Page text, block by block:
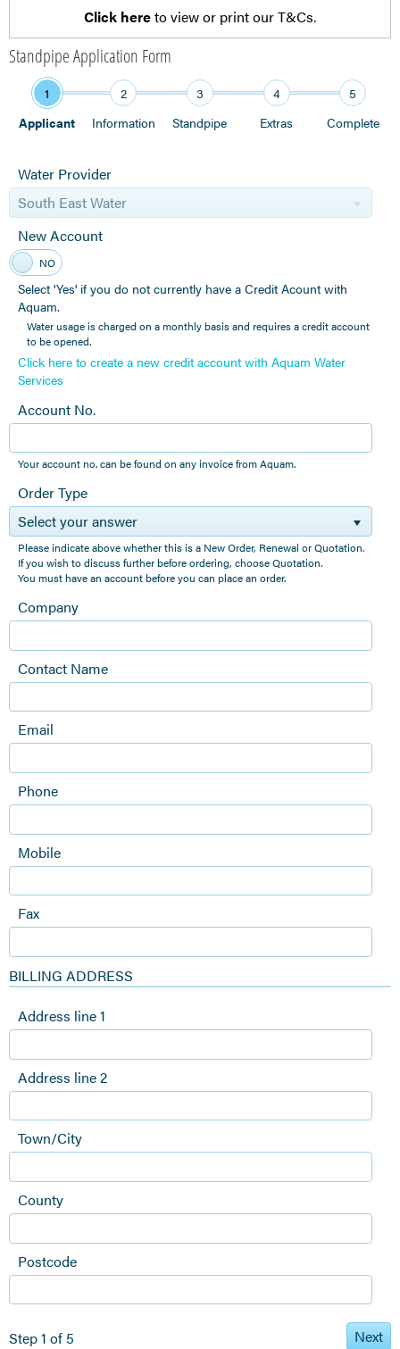
Click hereto view or print our T&Cs.
Standpipe Application Form
1
Applicant
2
Information
3
Standpipe
4
Extras
5
Complete
Water Provider
South East Water
New Account
YES NO
Select 'Yes' if you do not currently have a Credit Acount with
Aquam.
Water usage is charged on a monthly basis and requires a credit account
to be opened.
Click here to create a new credit account with Aquam Water
Services
Account No.
Your account no. can be found on any invoice from Aquam.
Order Type
Select your answer
Please indicate above whether this is a New Order, Renewal or Quotation.
If you wish to discuss further before ordering, choose Quotation.
You must have an account before you can place an order.
Company
Contact Name
Email
Phone
Mobile
Fax
BILLING ADDRESS
Address line 1
Address line 2
Town/City
County
Postcode
Step 1 of 5 Next